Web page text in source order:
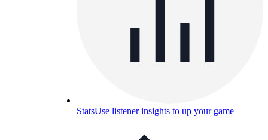
StatsUse listener insights to up your game